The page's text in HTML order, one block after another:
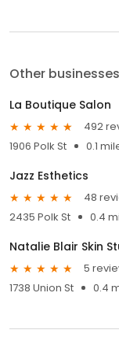
Other
La Boutique Salon
492
1906 Polk St
0.1
Jazz Esthetics
48
2435 Polk St
0.4
Natalie Blair Skin
5
1738 Union St
0.4